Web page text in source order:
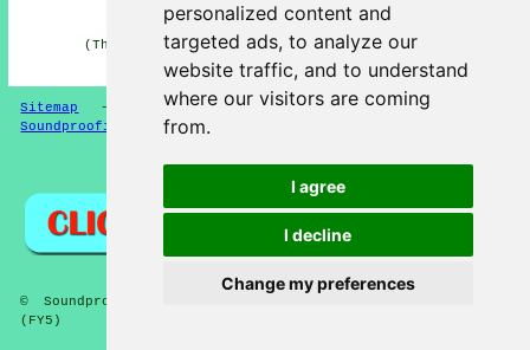
personalized content and
targeted ads, to analyze our
website traffic, and to understand
where our visitors are coming
from.
I agree
I decline
Change my preferences
HOME - SOUNDPROOFING UK
(This soundproofing Thornton Cleveleys content was
compiled on 10-04-2026)
Sitemap - New Soundproofing Pages-Updated
Soundproofing Floors
Privacy
© Soundproofer 2026 - Soundproofing Thornton Cleveleys
(FY5)